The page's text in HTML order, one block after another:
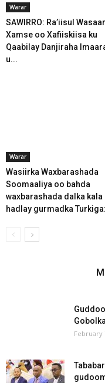
Warar
SAWIRRO: Ra’iisul
Xamse oo Xafiiskiisa ku
Qaabilay Danjiraha
u...
Warar
Wasiirka Waxbarashada
Soomaaliya oo bahda
waxbarashada dalka kala
hadlay gurmadka
February